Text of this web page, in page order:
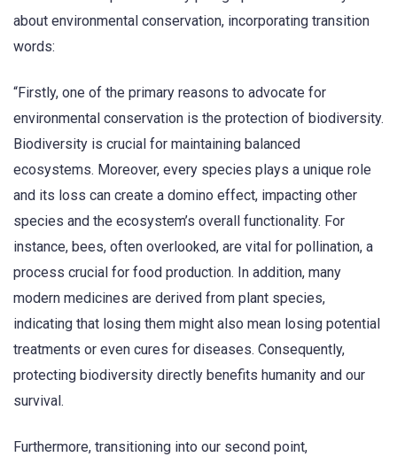
about environmental conservation, incorporating transition
words:
“Firstly, one of the primary reasons to advocate for
environmental conservation is the protection of biodiversity.
Biodiversity is crucial for maintaining balanced
ecosystems. Moreover, every species plays a unique role
and its loss can create a domino effect, impacting other
species and the ecosystem’s overall functionality. For
instance, bees, often overlooked, are vital for pollination, a
process crucial for food production. In addition, many
modern medicines are derived from plant species,
indicating that losing them might also mean losing potential
treatments or even cures for diseases. Consequently,
protecting biodiversity directly benefits humanity and our
survival.
Furthermore, transitioning into our second point,